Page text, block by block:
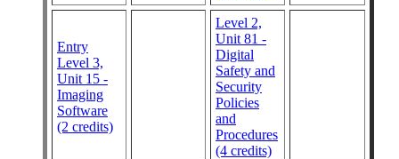
Entry
Level 3,
Unit 15 -
Imaging
Software
(2 credits)
Level 2,
Unit 81 -
Digital
Safety and
Security
Policies
and
Procedures
(4 credits)